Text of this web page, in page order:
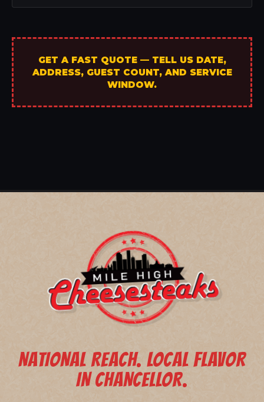
GET A FAST QUOTE — TELL US DATE,
ADDRESS, GUEST COUNT, AND SERVICE
WINDOW.
NATIONAL REACH. LOCAL FLAVOR
IN CHANCELLOR.